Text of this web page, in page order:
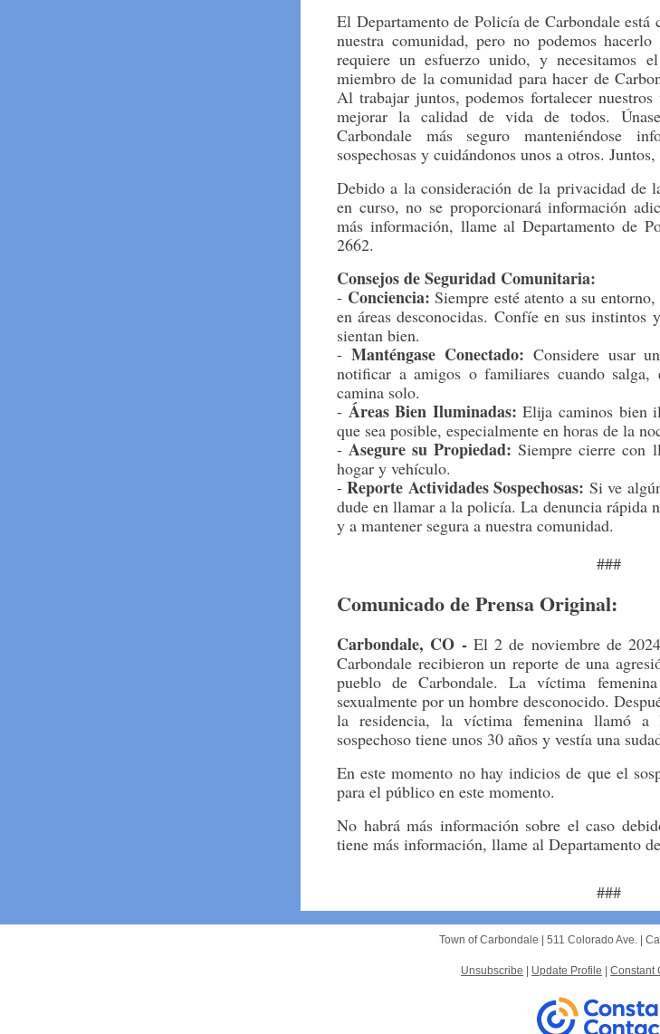
El Departamento de Policía de Carbondale
nuestra comunidad, pero no podemos
requiere un esfuerzo unido, y necesitamos
miembro de la comunidad para hacer de
Al trabajar juntos, podemos fortalecer
mejorar la calidad de vida de todos.
Carbondale más seguro manteniéndose
sospechosas y cuidándonos unos a otros.
Debido a la consideración de la privacidad de
en curso, no se proporcionará información
más información, llame al Departamento de
2662.
Consejos de Seguridad Comunitaria:
- Conciencia: Siempre esté atento a su
en áreas desconocidas. Confíe en sus instintos
sientan bien.
- Manténgase Conectado: Considere usar
notificar a amigos o familiares cuando salga,
camina solo.
- Áreas Bien Iluminadas: Elija caminos bien
que sea posible, especialmente en horas de la
-Asegure su Propiedad:Siempre cierre con
hogar y vehículo.
-Reporte Actividades Sospechosas: Si ve
dude en llamar a la policía. La denuncia rápida
y a mantener segura a nuestra comunidad.
###
Comunicado de Prensa Original:
Carbondale, CO -El 2 de noviembre de
Carbondale recibieron un reporte de una
pueblo de Carbondale. La víctima
sexualmente por un hombre desconocido.
la residencia, la víctima femenina llamó
sospechoso tiene unos 30 años y vestía una
En este momento no hay indicios de que el
para el público en este momento.
No habrá más información sobre el caso
tiene más información, llame al Departamento
###
Town of Carbondale | 511 Colorado Ave.|
Unsubscribe Update Profile Constant